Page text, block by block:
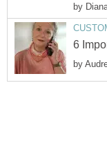
by
6
by